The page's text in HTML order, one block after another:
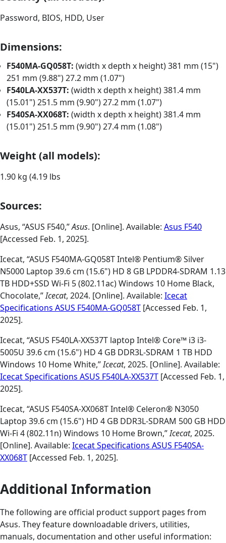
Password, BIOS, HDD, User
Dimensions:
F540MA-GQ058T: (width x depth x height) 381 mm (15")
251 mm (9.88") 27.2 mm (1.07")
F540LA-XX537T: (width x depth x height) 381.4 mm
(15.01") 251.5 mm (9.90") 27.2 mm (1.07")
F540SA-XX068T: (width x depth x height) 381.4 mm
(15.01") 251.5 mm (9.90") 27.4 mm (1.08")
Weight (all models):
1.90 kg (4.19 lbs
Sources:
Asus, “ASUS F540,”Asus. [Online]. Available: Asus F540
[Accessed Feb. 1, 2025].
Icecat, “ASUS F540MA-GQ058T Intel® Pentium® Silver
N5000 Laptop 39.6 cm (15.6") HD 8 GB LPDDR4-SDRAM 1.13
TB HDD+SSD Wi-Fi 5 (802.11ac) Windows 10 Home Black,
Chocolate,”Icecat, 2024. [Online]. Available: Icecat
Specifications ASUS F540MA-GQ058T [Accessed Feb. 1,
2025].
Icecat, “ASUS F540LA-XX537T laptop Intel® Core™ i3 i3-
5005U 39.6 cm (15.6") HD 4 GB DDR3L-SDRAM 1 TB HDD
Windows 10 Home White,”Icecat, 2025. [Online]. Available:
Icecat Specifications ASUS F540LA-XX537T [Accessed Feb. 1,
2025].
Icecat, “ASUS F540SA-XX068T Intel® Celeron® N3050
Laptop 39.6 cm (15.6") HD 4 GB DDR3L-SDRAM 500 GB HDD
Wi-Fi 4 (802.11n) Windows 10 Home Brown,”Icecat, 2025.
[Online]. Available: Icecat Specifications ASUS F540SA-
XX068T [Accessed Feb. 1, 2025].
Additional Information
The following are official product support pages from
Asus. They feature downloadable drivers, utilities,
manuals, documentation and other useful information: